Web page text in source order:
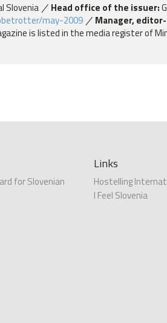
Slovenia Head office of the issuer:
may-2009 Manager,
is listed in the media register of
for Slovenian
Links
Hostelling
I Feel Slovenia